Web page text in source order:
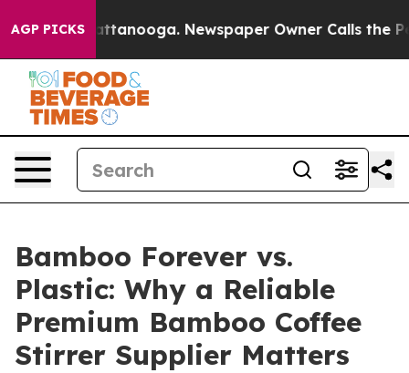
AGP PICKS
Chattanooga. Newspaper Owner Calls the People
Bamboo Forever vs.
Plastic: Why a Reliable
Premium Bamboo Coffee
Stirrer Supplier Matters